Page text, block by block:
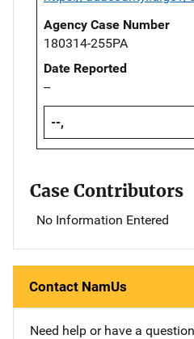
Agency Case Number
180314-255PA
Date Reported
--
--,
Case Contributors
No Information Entered
Contact NamUs
Need help or have a